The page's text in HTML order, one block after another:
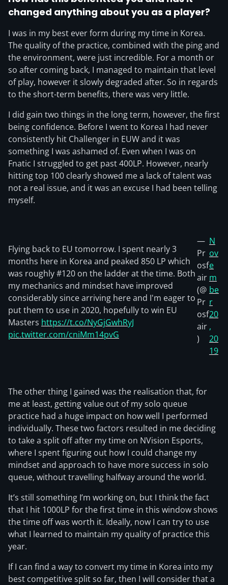
changed anything about you as a player?
I was in my best ever form during my time in Korea.
The quality of the practice, combined with the ping and
the environment, were just incredible. For a month or
so after coming back, I managed to maintain that level
of play, however it slowly degraded after. So in regards
to the short-term benefits, there was very little.
I did gain two things in the long term, however, the first
being confidence. Before I went to Korea I had never
consistently hit Challenger in EUW and it was
something I was ashamed of. Even when I was on
Fnatic I struggled to get past 400LP. However, nearly
hitting top 100 clearly showed me a lack of talent was
not a real issue, and it was an excuse I had been telling
myself.
Flying back to EU tomorrow. I spent nearly 3
months here in Korea and peaked 850 LP which
was roughly #120 on the ladder at the time. Both
my mechanics and mindset have improved
considerably since arriving here and I'm eager to
put them to use in 2020, hopefully to win EU
Masters https://t.co/NyGjGwhRyJ
pic.twitter.com/cniMm14pvG
—
Pr
osf
air
(@
Pr
osf
air
)
N
ov
e
m
be
r
20
,
20
19
The other thing I gained was the realisation that, for
me at least, getting value out of my solo queue
practice had a huge impact on how well I performed
individually. These two factors resulted in me deciding
to take a split off after my time on NVision Esports,
where I spent figuring out how I could change my
mindset and approach to have more success in solo
queue, without travelling halfway around the world.
It’s still something I’m working on, but I think the fact
that I hit 1000LP for the first time in this window shows
the time off was worth it. Ideally, now I can try to use
what I learned to maintain my quality of practice this
year.
If I can find a way to convert my time in Korea into my
best competitive split so far, then I will consider that a